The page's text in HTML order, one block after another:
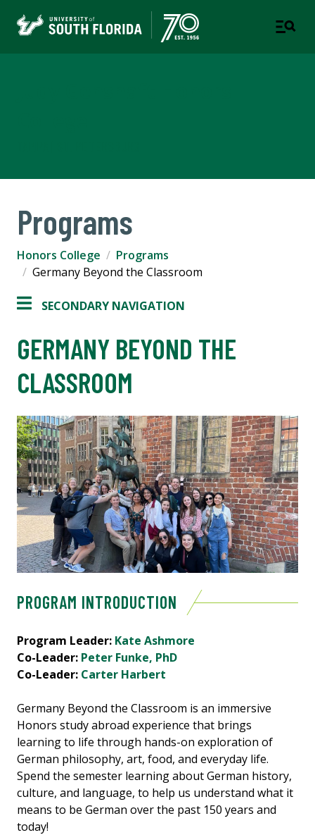
Programs
Honors College
Programs
Germany Beyond the Classroom
SECONDARY NAVIGATION
GERMANY BEYOND THE
CLASSROOM
PROGRAM INTRODUCTION
Program Leader: Kate Ashmore
Co-Leader: Peter Funke, PhD
Co-Leader: Carter Harbert
Germany Beyond the Classroom is an immersive
Honors study abroad experience that brings
learning to life through hands-on exploration of
German philosophy, art, food, and everyday life.
Spend the semester learning about German history,
culture, and language, to help us understand what it
means to be German over the past 150 years and
today!